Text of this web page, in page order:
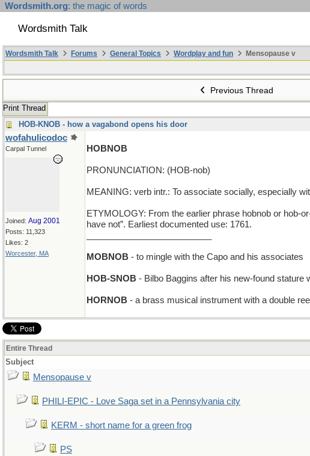
Wordsmith.org: the magic of words
Wordsmith Talk
Wordsmith Talk Forums General Topics Wordplay and fun
Mensopause v
Previous Thread
Print Thread
HOB-KNOB - how a vagabond opens his door
wofahulicodoc
Carpal Tunnel
Joined: Aug 2001
Posts: 11,323
Likes: 2
Worcester, MA
HOBNOB
PRONUNCIATION: (HOB-nob)
MEANING: verb intr.: To associate socially, especially
ETYMOLOGY: From the earlier phrase hobnob or hob-
have not”. Earliest documented use: 1761.
MOBNOB - to mingle with the Capo and his associates
HOB-SNOB - Bilbo Baggins after his new-found stature
HORNOB - a brass musical instrument with a double
Entire Thread
Subject
Mensopause v
PHILI-EPIC - Love Saga set in a Pennsylvania city
KERM - short name for a green frog
PS